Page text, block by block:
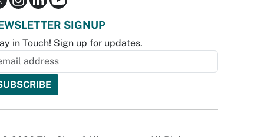
SIGNUP
in Touch! Sign up for updates.